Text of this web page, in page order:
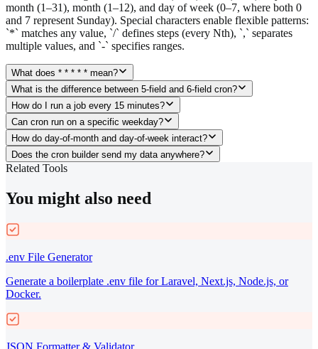
month (1–31), month (1–12), and day of week (0–7, where both 0
and 7 represent Sunday). Special characters enable flexible patterns:
`*` matches any value, `/` defines steps (every Nth), `,` separates
multiple values, and `-` specifies ranges.
What does * * * * * mean?
What is the difference between 5-field and 6-field cron?
How do I run a job every 15 minutes?
Can cron run on a specific weekday?
How do day-of-month and day-of-week interact?
Does the cron builder send my data anywhere?
Related Tools
You might also need
.env File Generator
Generate a boilerplate .env file for Laravel, Next.js, Node.js, or
Docker.
JSON Formatter & Validator